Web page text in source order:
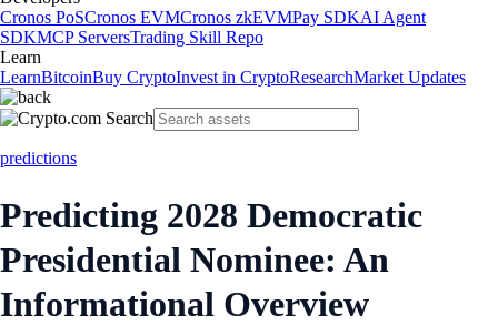
Cronos PoSCronos EVMCronos zkEVMPay SDKAI Agent
SDKMCP ServersTrading Skill Repo
Learn
LearnBitcoinBuy CryptoInvest in CryptoResearchMarket Updates
predictions
Predicting 2028 Democratic
Presidential Nominee: An
Informational Overview